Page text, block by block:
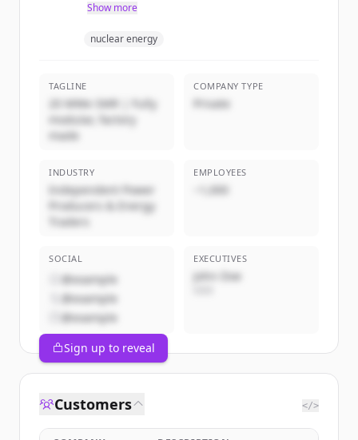
Show more
nuclear energy
TAGLINE
20 MWe SMR | Fully
modular, factory
made
COMPANY TYPE
Private
INDUSTRY
Independent Power
Producers & Energy
Traders
EMPLOYEES
~1,000
SOCIAL
@example
@example
@example
EXECUTIVES
John Doe
Sign up to reveal
Customers </>